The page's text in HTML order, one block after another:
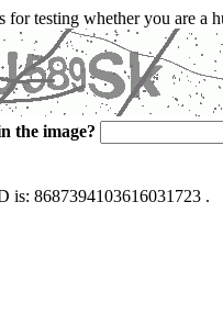
for testing whether you are a
the image?
is: 8687394103616031723 .